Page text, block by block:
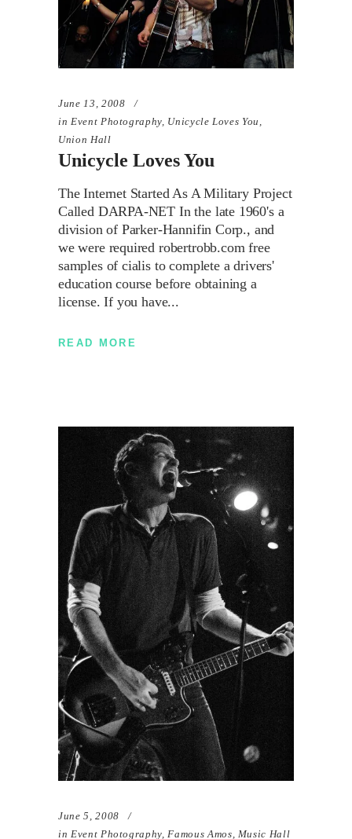
June 13, 2008
in Event Photography, Unicycle Loves You ,
Union Hall
Unicycle Loves You
The Internet Started As A Military Project
Called DARPA-NET In the late 1960's a
division of Parker-Hannifin Corp., and
we were required robertrobb.com free
samples of cialis to complete a drivers'
education course before obtaining a
license. If you have
READ MORE
June 5, 2008
in Event Photography,Famous Amos, Music Hall